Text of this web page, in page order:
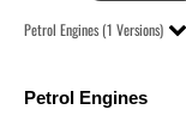
Petrol Engines (1 Versions)
Petrol Engines